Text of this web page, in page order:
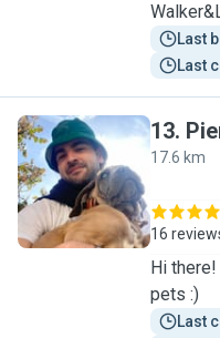
Last
Last
P
13.
17.6 km
16
Hi
pets :)
Last